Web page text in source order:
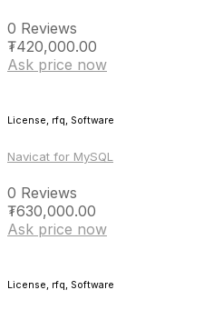
0 Reviews
₮420,000.00
Ask price now
License, rfq, Software
Navicat for MySQL
0 Reviews
₮630,000.00
Ask price now
License, rfq, Software